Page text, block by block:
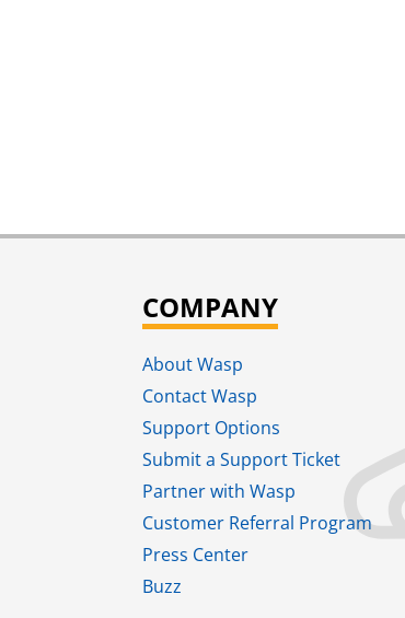
COMPANY
About Wasp
Contact Wasp
Support Options
Submit a Support Ticket
Partner with Wasp
Customer Referral Program
Press Center
Buzz